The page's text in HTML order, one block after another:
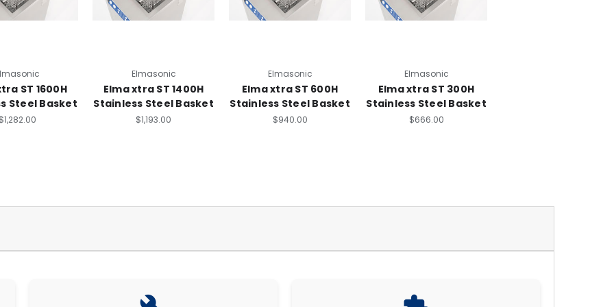
ST 1600H
Steel Basket
Elmasonic
Elma xtra ST 1400H
Stainless Steel Basket
$1,193.00
Elmasonic
Elma xtra ST 600H
Stainless Steel Basket
$940.00
Elmasonic
Elma xtra ST 300H
Stainless Steel Basket
$666.00